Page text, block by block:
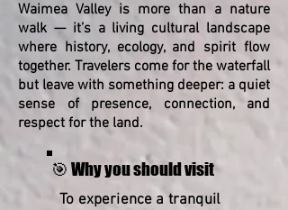
Waimea Valley is more than a nature
walk — it’s a living cultural landscape
where history, ecology, and spirit flow
together. Travelers come for the waterfall
but leave with something deeper: a quiet
sense of presence, connection, and
respect for the land.
🎯 Why you should visit
To experience a tranquil